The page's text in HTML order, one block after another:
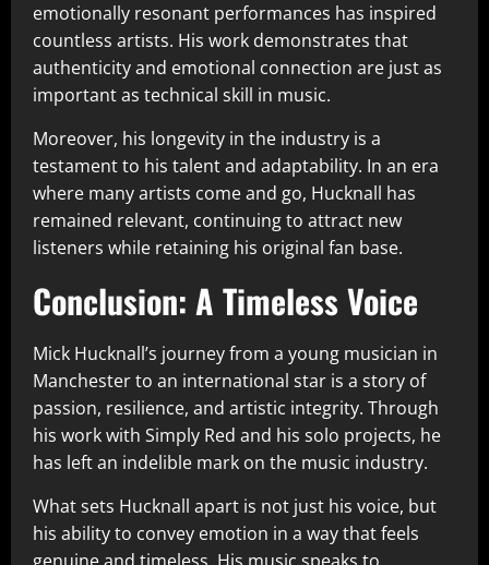
emotionally resonant performances has inspired
countless artists. His work demonstrates that
authenticity and emotional connection are just as
important as technical skill in music.
Moreover, his longevity in the industry is a
testament to his talent and adaptability. In an era
where many artists come and go, Hucknall has
remained relevant, continuing to attract new
listeners while retaining his original fan base.
Conclusion: A Timeless Voice
Mick Hucknall’s journey from a young musician in
Manchester to an international star is a story of
passion, resilience, and artistic integrity. Through
his work with Simply Red and his solo projects, he
has left an indelible mark on the music industry.
What sets Hucknall apart is not just his voice, but
his ability to convey emotion in a way that feels